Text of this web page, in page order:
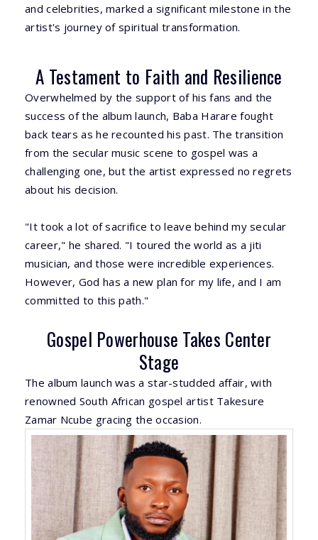
and celebrities, marked a significant milestone in the
artist's journey of spiritual transformation.
A Testament to Faith and Resilience
Overwhelmed by the support of his fans and the
success of the album launch, Baba Harare fought
back tears as he recounted his past. The transition
from the secular music scene to gospel was a
challenging one, but the artist expressed no regrets
about his decision.
"It took a lot of sacrifice to leave behind my secular
career," he shared. "I toured the world as a jiti
musician, and those were incredible experiences.
However, God has a new plan for my life, and I am
committed to this path."
Gospel Powerhouse Takes Center
Stage
The album launch was a star-studded affair, with
renowned South African gospel artist Takesure
Zamar Ncube gracing the occasion.